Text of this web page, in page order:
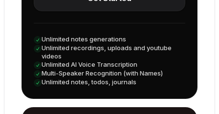
Unlimited notes generations
Unlimited recordings, uploads and youtube
videos
Unlimited AI Voice Transcription
Multi-Speaker Recognition (with Names)
Unlimited notes, todos, journals